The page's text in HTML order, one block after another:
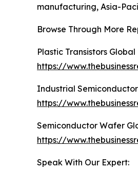
manufacturing, Asia-
Browse Through More
Plastic Transistors
https://
Industrial
https://
Semiconductor Wafer
https://
Speak With Our Expert: